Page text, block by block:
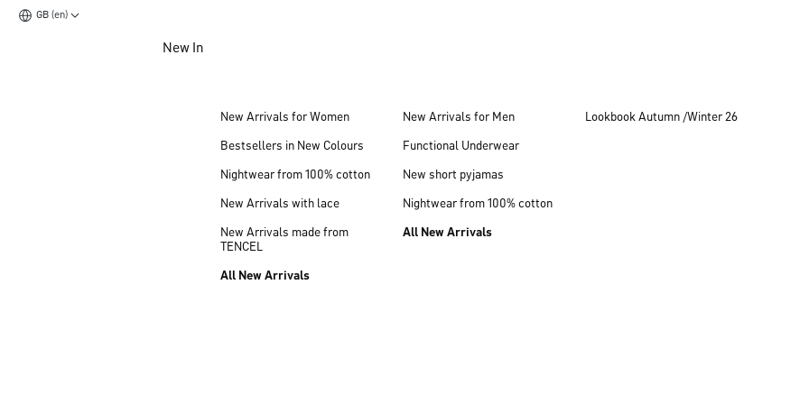
GB (en)
New In
New Arrivals for Women
Bestsellers in New Colours
Nightwear from 100% cotton
New Arrivals with lace
New Arrivals made from
TENCEL
All New Arrivals
New Arrivals for Men
Functional Underwear
New short pyjamas
Nightwear from 100% cotton
All New Arrivals
Lookbook Autumn /Winter 26